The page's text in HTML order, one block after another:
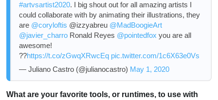
#artvsartist2020. I big shout out for all amazing artists I
could collaborate with by animating their illustrations, they
are @coryloftis @izzyabreu @MadBoogieArt
@javier_charroRonald Reyes @pointedfox you are all
awesome!
??https://t.co/zGwqXRwcEq pic.twitter.com/1c6X63e0Vs
— Juliano Castro (@julianocastro) May 1, 2020
What are your favorite tools, or runtimes, to use with